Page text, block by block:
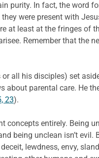
purity. In fact, the word
were present with
at least at the fringes of
Remember that the
all his disciples) set
parental care. He
23).
concepts entirely. Being
being unclean isn’t evil.
lewdness, envy,